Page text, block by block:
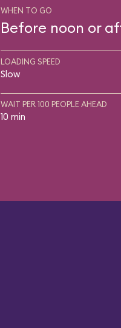
WHEN TO GO
Before noon or
LOADING SPEED
Slow
WAIT PER 100 PEOPLE AHEAD
10 min